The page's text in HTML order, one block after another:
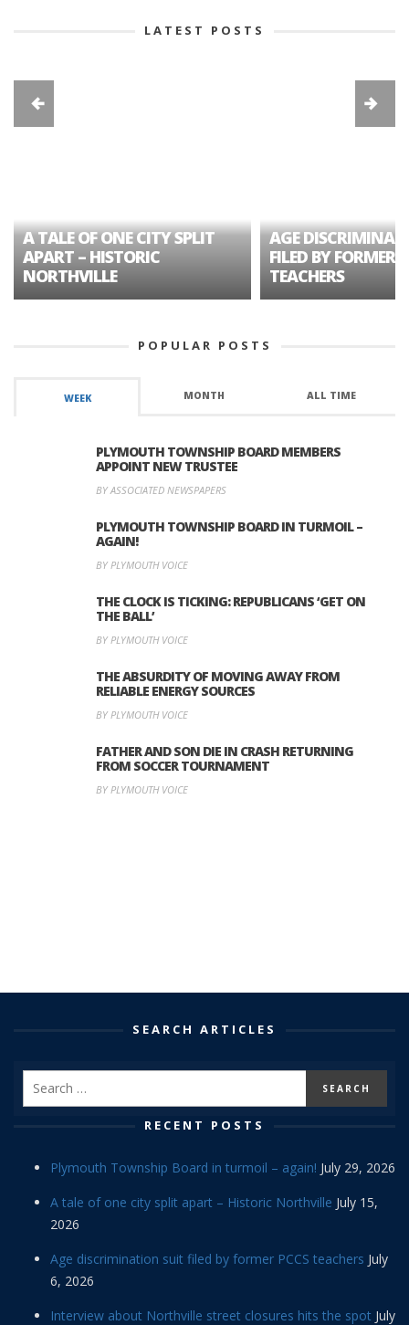
LATEST POSTS
A TALE OF ONE CITY SPLIT
APART – HISTORIC
NORTHVILLE
AGE
FILED BY FORMER
TEACHERS
POPULAR POSTS
WEEK MONTH ALL TIME
PLYMOUTH TOWNSHIP BOARD MEMBERS
APPOINT NEW TRUSTEE
BY ASSOCIATED NEWSPAPERS
PLYMOUTH TOWNSHIP BOARD IN TURMOIL –
AGAIN!
BY PLYMOUTH VOICE
THE CLOCK IS TICKING: REPUBLICANS ‘GET ON
THE BALL’
BY PLYMOUTH VOICE
THE ABSURDITY OF MOVING AWAY FROM
RELIABLE ENERGY SOURCES
BY PLYMOUTH VOICE
FATHER AND SON DIE IN CRASH RETURNING
FROM SOCCER TOURNAMENT
BY PLYMOUTH VOICE
SEARCH ARTICLES
RECENT POSTS
Plymouth Township Board in turmoil – again! July 29, 2026
A tale of one city split apart – Historic Northville July 15,
2026
Age discrimination suit filed by former PCCS teachers July
6, 2026
Interview about Northville street closures hits the spot July